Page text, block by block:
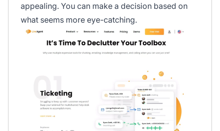
appealing. You can make a decision based on
what seems more eye-catching.